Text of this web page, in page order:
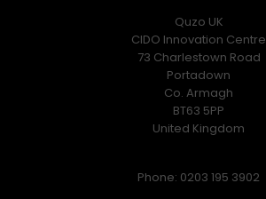
Quzo UK
CIDO Innovation Centre
73 Charlestown Road
Portadown
Co. Armagh
BT63 5PP
United Kingdom
Phone: 0203 195 3902